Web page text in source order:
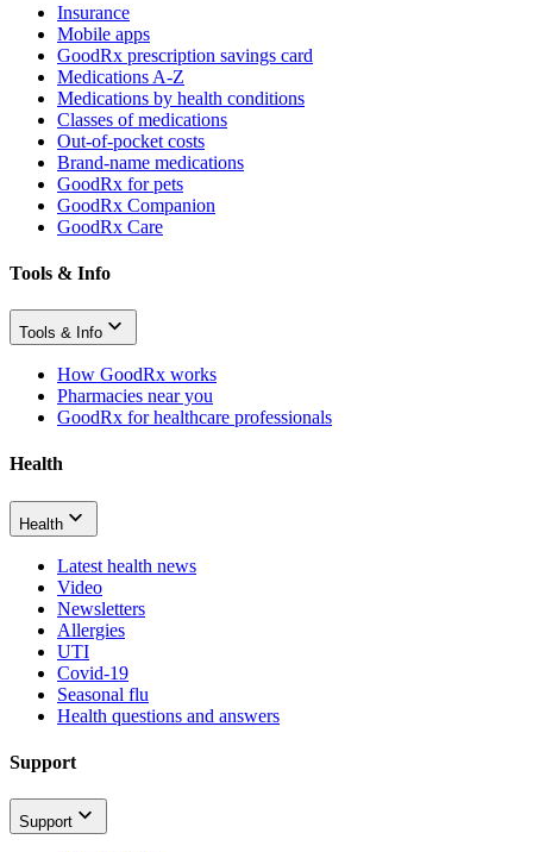
Insurance
Mobile apps
GoodRx prescription savings card
Medications A-Z
Medications by health conditions
Classes of medications
Out-of-pocket costs
Brand-name medications
GoodRx for pets
GoodRx Companion
GoodRx Care
Tools & Info
Tools & Info
How GoodRx works
Pharmacies near you
GoodRx for healthcare professionals
Health
Health
Latest health news
Video
Newsletters
Allergies
UTI
Covid-19
Seasonal flu
Health questions and answers
Support
Support